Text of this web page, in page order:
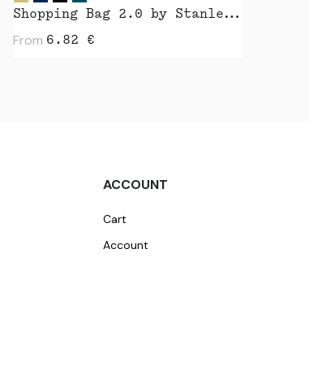
Shopping Bag 2.0 by Stanley Stella
From 6.82 €
ACCOUNT
Cart
Account